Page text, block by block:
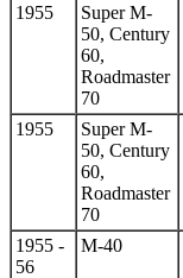
1955
Super M-
50, Century
60,
Roadmaster
70
1955
Super M-
50, Century
60,
Roadmaster
70
1955 -
56
M-40